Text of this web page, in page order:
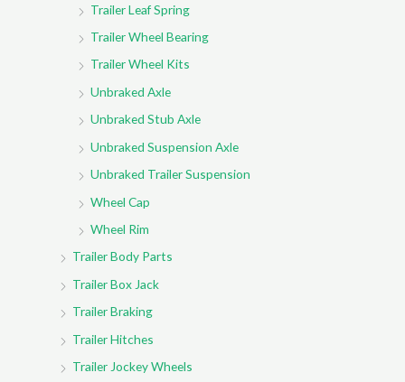
Trailer Leaf Spring
Trailer Wheel Bearing
Trailer Wheel Kits
Unbraked Axle
Unbraked Stub Axle
Unbraked Suspension Axle
Unbraked Trailer Suspension
Wheel Cap
Wheel Rim
Trailer Body Parts
Trailer Box Jack
Trailer Braking
Trailer Hitches
Trailer Jockey Wheels